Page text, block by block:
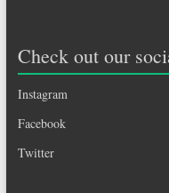
Check out our
Instagram
Facebook
Twitter